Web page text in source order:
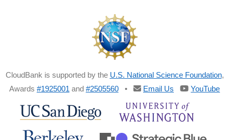
CloudBank is supported by the U.S. National Science Foundation,
Awards #1925001 and #2505560• Email Us YouTube